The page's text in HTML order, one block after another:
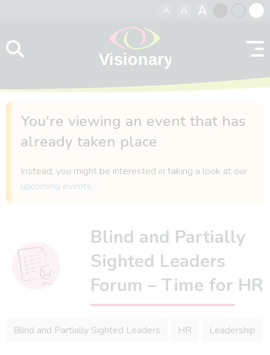
A A A
contrast
You're viewing an event that has
already taken place
Instead, you might be interested in taking a look at our
upcoming events.
Blind and Partially
Sighted Leaders
Forum – Time for HR
Blind and Partially Sighted Leaders HR Leadership